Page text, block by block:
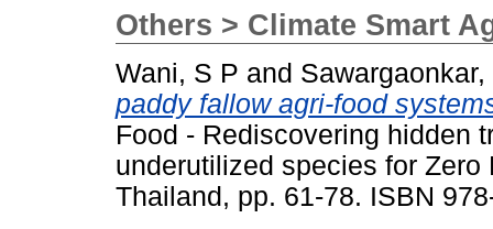
Others > Climate Smart
Wani, S P and Sawargaonkar,
paddy fallow agri-food
Food - Rediscovering hidden
underutilized species for
Thailand, pp. 61-78. ISBN